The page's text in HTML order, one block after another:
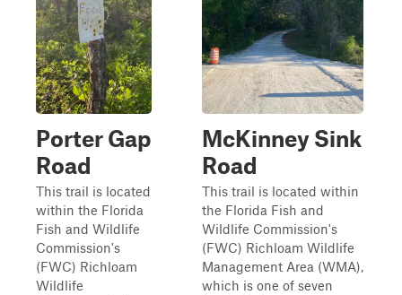
Porter Gap
Road
This trail is located
within the Florida
Fish and Wildlife
Commission's
(FWC) Richloam
Wildlife
McKinney Sink
Road
This trail is located within
the Florida Fish and
Wildlife Commission's
(FWC) Richloam Wildlife
Management Area (WMA),
which is one of seven